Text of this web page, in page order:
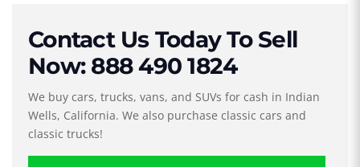
Contact Us Today To Sell
Now: 888 490 1824
We buy cars, trucks, vans, and SUVs for cash in Indian
Wells, California. We also purchase classic cars and
classic trucks!